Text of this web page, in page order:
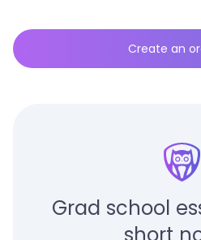
Create an
Grad school